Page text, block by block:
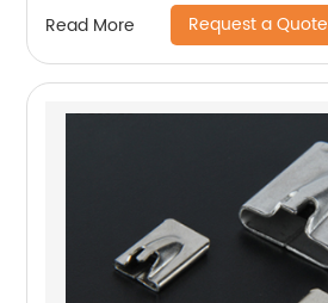
Read More Request a Quote